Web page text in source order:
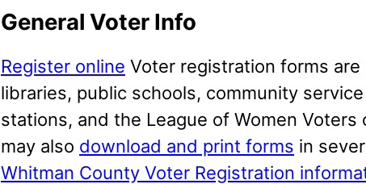
General Voter Info
Register online Voter registration forms are
libraries, public schools, community
stations, and the League of Women Voters
may also download and print forms in
Whitman County Voter Registration